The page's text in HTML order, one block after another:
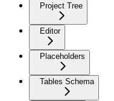
Project Tree
Editor
Placeholders
Tables Schema